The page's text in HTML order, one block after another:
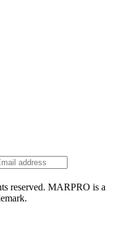
reserved. MARPRO is a